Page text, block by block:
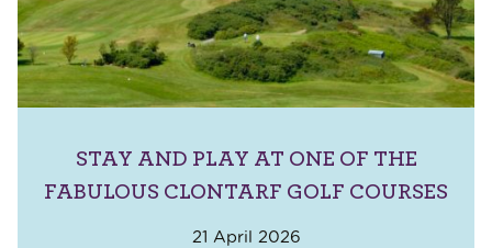
STAY AND PLAY AT ONE OF THE
FABULOUS CLONTARF GOLF COURSES
21 April 2026